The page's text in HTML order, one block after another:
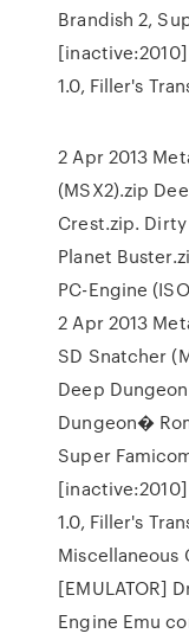
Brandish 2,
1.0, Filler's
2 Apr 2013
(MSX2).zip
Crest.zip.
Planet
PC-Engine
2 Apr 2013
SD Snatcher
Deep
Dungeon�
Super
1.0, Filler's
Miscellaneous
[EMULATOR]
Engine Emu